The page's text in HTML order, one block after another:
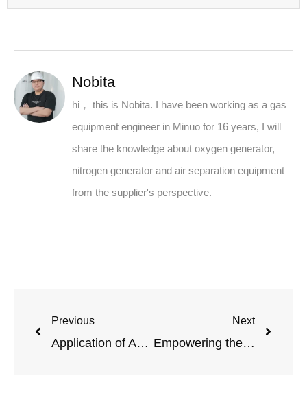
Nobita
hi， this is Nobita. I have been working as a gas
equipment engineer in Minuo for 16 years, I will
share the knowledge about oxygen generator,
nitrogen generator and air separation equipment
from the supplier's perspective.
Previous
Application of Adsorption Dryer in PSA System and the Adaptation Advantages of Minnuo PSA Oxygen and Nitrogen Generators
Next
Empowering the New Era of Hydrogen Energy: Jiangsu Minnuo’s PSA Hydrogen Purification Technology Leads the Revolution in Efficient